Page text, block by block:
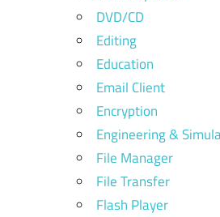
DVD/CD
Editing
Education
Email Client
Encryption
Engineering &
File Manager
File Transfer
Flash Player